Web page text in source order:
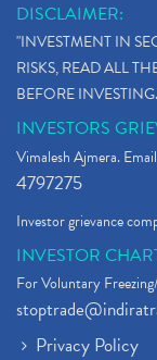
DISCLAIMER:
"INVESTMENT IN
RISKS, READ ALL
BEFORE
INVESTORS
Vimalesh Ajmera.
4797275
Investor grievance
INVESTOR
For Voluntary
Privacy Policy